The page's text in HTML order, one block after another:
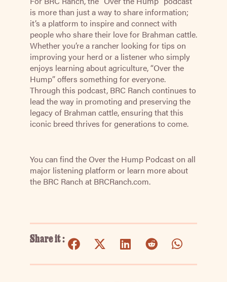
is more than just a way to share information;
it’s a platform to inspire and connect with
people who share their love for Brahman cattle.
Whether you’re a rancher looking for tips on
improving your herd or a listener who simply
enjoys learning about agriculture, “Over the
Hump” offers something for everyone.
Through this podcast, BRC Ranch continues to
lead the way in promoting and preserving the
legacy of Brahman cattle, ensuring that this
iconic breed thrives for generations to come.
You can find the Over the Hump Podcast on all
major listening platform or learn more about
the BRC Ranch at BRCRanch.com.
Share it :